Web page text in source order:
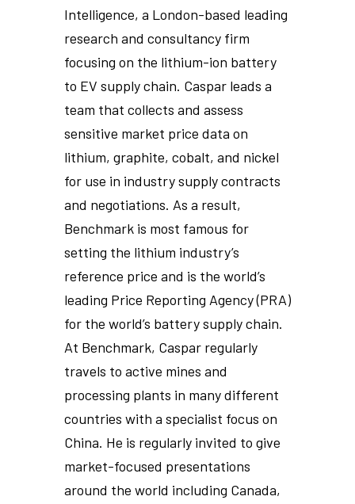
Intelligence, a London-based leading
research and consultancy firm
focusing on the lithium-ion battery
to EV supply chain. Caspar leads a
team that collects and assess
sensitive market price data on
lithium, graphite, cobalt, and nickel
for use in industry supply contracts
and negotiations. As a result,
Benchmark is most famous for
setting the lithium industry’s
reference price and is the world’s
leading Price Reporting Agency (PRA)
for the world’s battery supply chain.
At Benchmark, Caspar regularly
travels to active mines and
processing plants in many different
countries with a specialist focus on
China. He is regularly invited to give
market-focused presentations
around the world including Canada,